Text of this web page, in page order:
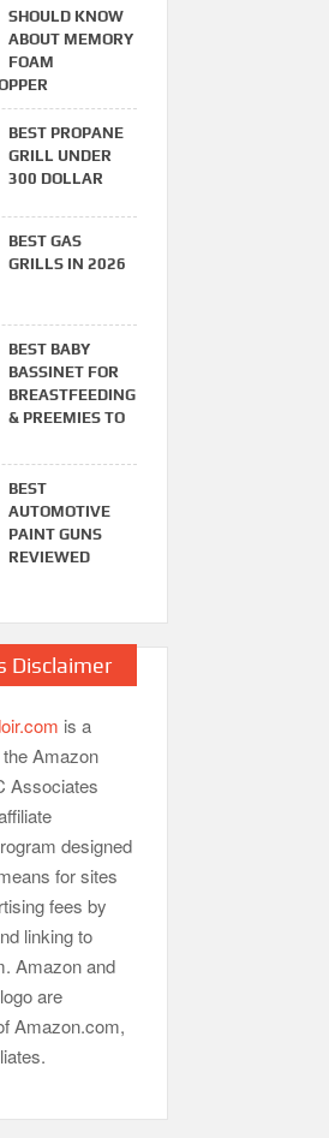
SHOULD KNOW
ABOUT MEMORY
FOAM
BEST PROPANE
GRILL UNDER
300 DOLLAR
BEST GAS
GRILLS IN 2026
BEST BABY
BASSINET FOR
BREASTFEEDING
& PREEMIES TO
BEST
AUTOMOTIVE
PAINT GUNS
REVIEWED
Disclaimer
is a
Amazon
Associates
designed
for sites
fees by
linking to
Amazon and
are
Amazon.com,